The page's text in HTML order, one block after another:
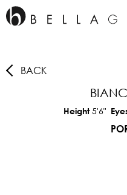
BACK
Height5'6"